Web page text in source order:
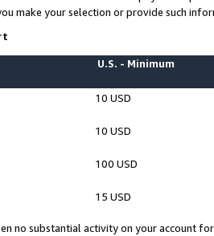
make your selection or provide such
U.S. - Minimum
10 USD
10 USD
100 USD
15 USD
no substantial activity on your account